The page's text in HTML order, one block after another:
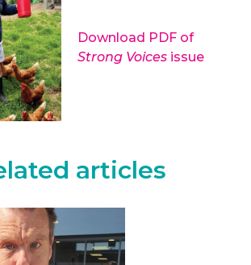
Download PDF of
Strong Voices issue
articles